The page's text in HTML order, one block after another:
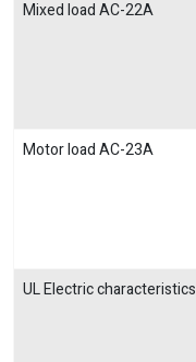
Mixed load AC-22A
Motor load AC-23A
UL Electric characteristics